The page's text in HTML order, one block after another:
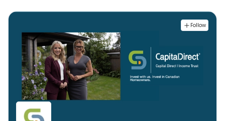
Follow